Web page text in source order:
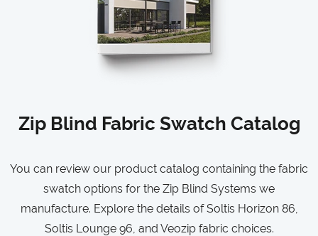
Zip Blind Fabric Swatch Catalog
You can review our product catalog containing the fabric
swatch options for the Zip Blind Systems we
manufacture. Explore the details of Soltis Horizon 86,
Soltis Lounge 96, and Veozip fabric choices.